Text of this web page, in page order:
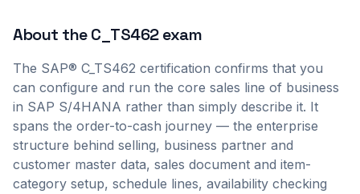
About theC_TS462exam
The SAP® C_TS462 certification confirms that you
can configure and run the core sales line of business
in SAP S/4HANA rather than simply describe it. It
spans the order-to-cash journey — the enterprise
structure behind selling, business partner and
customer master data, sales document and item-
category setup, schedule lines, availability checking